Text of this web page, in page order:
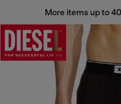
More items up to